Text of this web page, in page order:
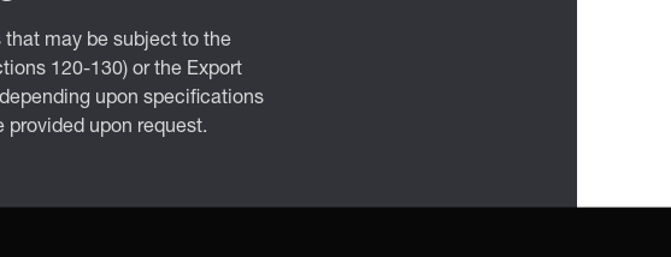
may be subject to the
120-130) or the Export
upon specifications
upon request.